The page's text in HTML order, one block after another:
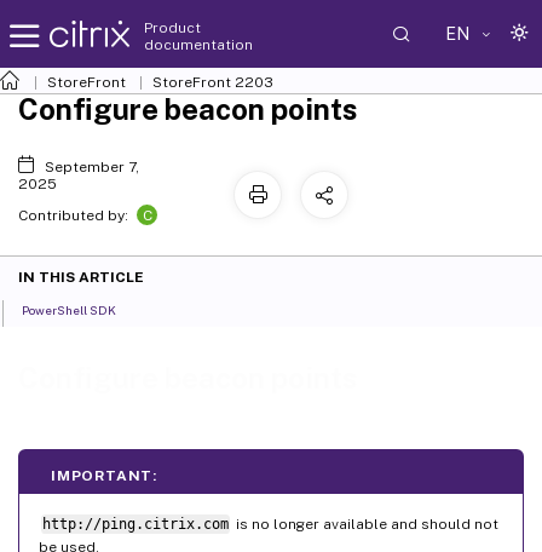
Product
documentation
EN
StoreFront StoreFront 2203
IMPORTANT:
http://ping.citrix.com is no longer available and should not
be used.
Configure beacon points
September 7,
2025
Contributed by:
C
IN THIS ARTICLE
PowerShell SDK